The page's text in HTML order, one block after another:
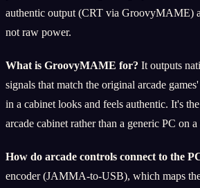
authentic output (CRT via GroovyMAME)
not raw power.
What is GroovyMAME for? It outputs
signals that match the original arcade
in a cabinet looks and feels authentic. It's
arcade cabinet rather than a generic PC on a
How do arcade controls connect to the
encoder (JAMMA-to-USB), which maps